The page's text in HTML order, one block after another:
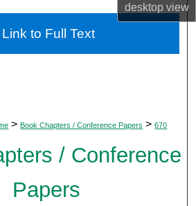
desktopview
About
Commons Network™
> Book Chapters / Conference Papers > 670
/ Conference
Papers
to Full Text